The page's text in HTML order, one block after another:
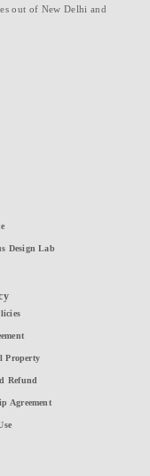
out of New Delhi and
Design Lab
Property
Refund
Agreement